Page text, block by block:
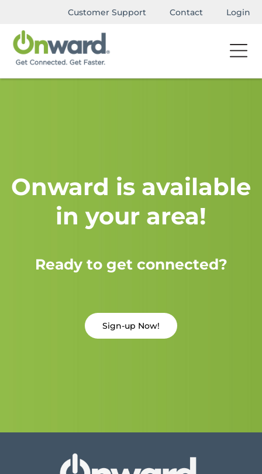
Customer Support Contact Login
Onward is available
in your area!
Ready to get connected?
Sign-up Now!